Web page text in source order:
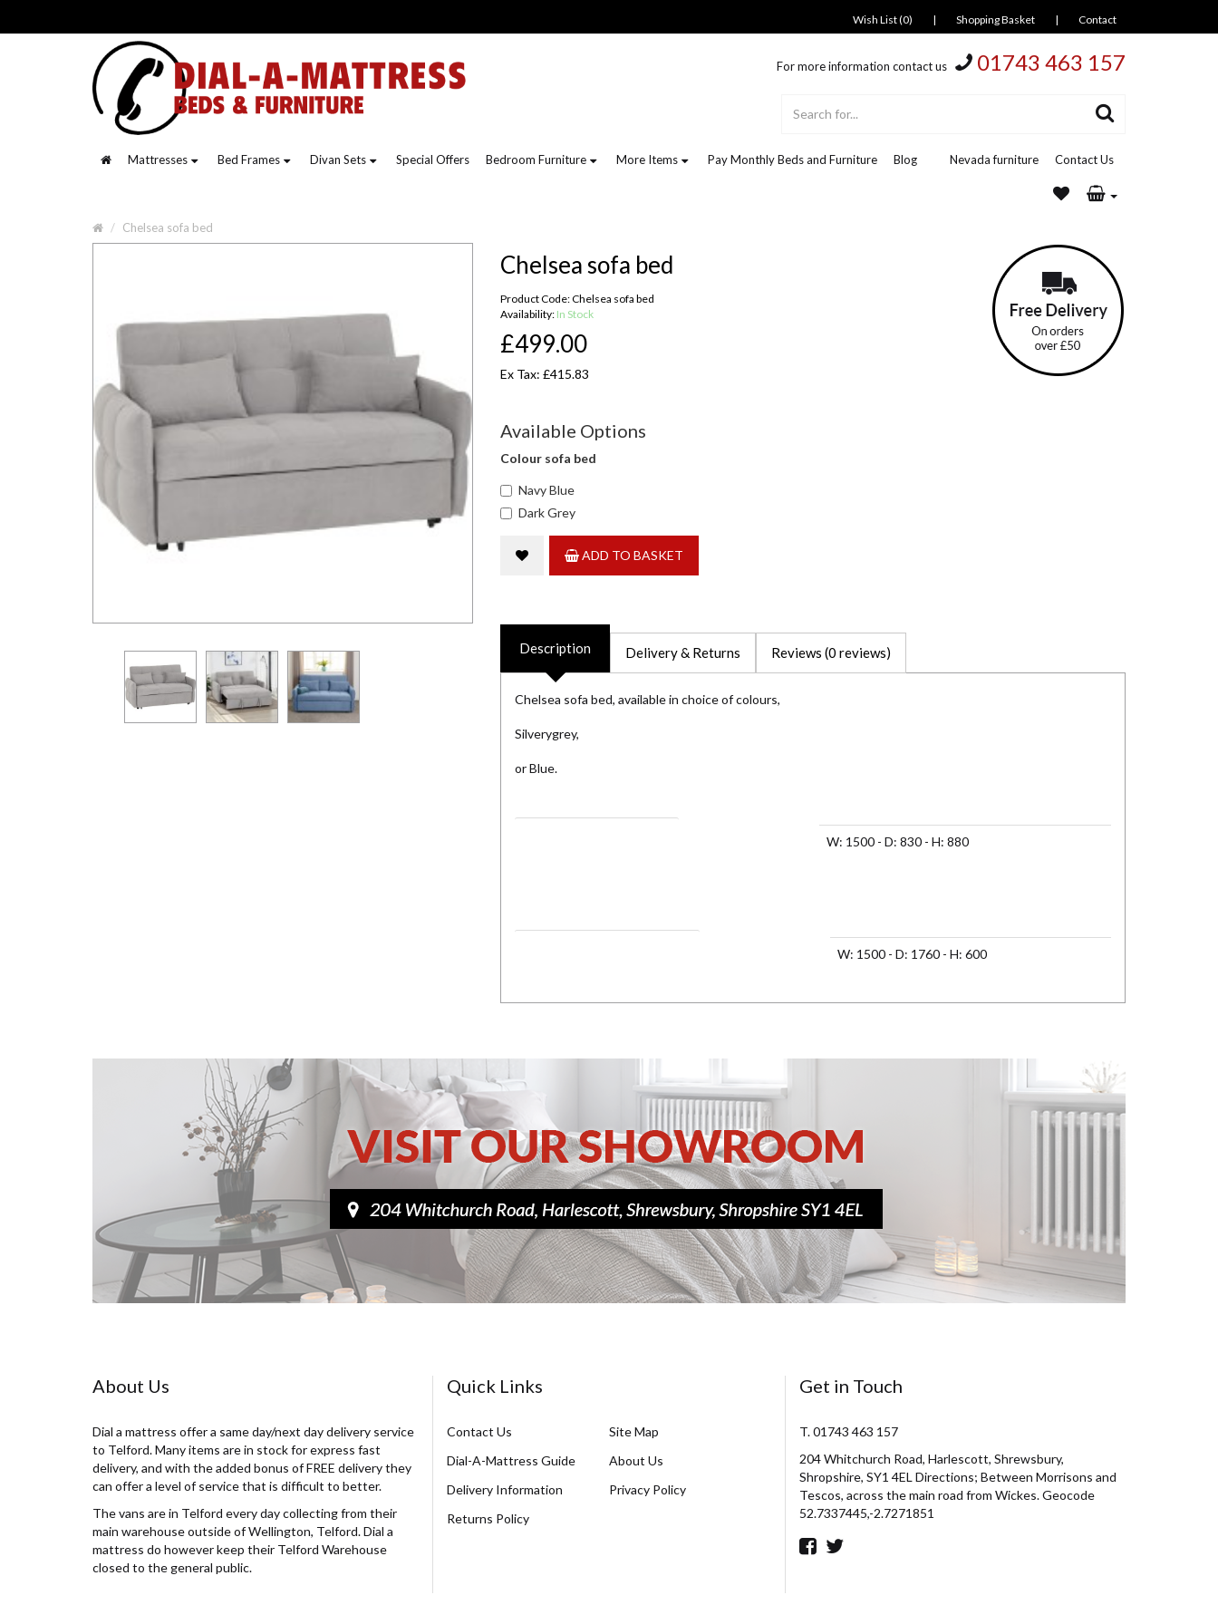
Wish List (0) | Shopping Basket | Contact
For more information contact us 01743 463 157
Mattresses Bed Frames Divan Sets Special Offers Bedroom Furniture More Items Pay Monthly Beds and Furniture Blog Nevada furniture Contact Us
Chelsea sofa bed
Chelsea sofa bed
Product Code: Chelsea sofa bed
Availability: In Stock
£499.00
Ex Tax: £415.83
Available Options
Colour sofa bed
Navy Blue
Dark Grey
ADD TO BASKET
Description Delivery & Returns Reviews (0 reviews)
Chelsea sofa bed, available in choice of colours,
Silverygrey,
or Blue.
W: 1500 - D: 830 - H: 880
W: 1500 - D: 1760 - H: 600
About Us
Dial a mattress offer a same day/next day delivery service
to Telford. Many items are in stock for express fast
delivery, and with the added bonus of FREE delivery they
can offer a level of service that is difficult to better.
The vans are in Telford every day collecting from their
main warehouse outside of Wellington, Telford. Dial a
mattress do however keep their Telford Warehouse
closed to the general public.
Quick Links
Contact Us
Site Map
Dial-A-Mattress Guide
About Us
Delivery Information
Privacy Policy
Returns Policy
Get in Touch
T. 01743 463 157
204 Whitchurch Road, Harlescott, Shrewsbury,
Shropshire, SY1 4EL Directions; Between Morrisons and
Tescos, across the main road from Wickes. Geocode
52.7337445,-2.7271851